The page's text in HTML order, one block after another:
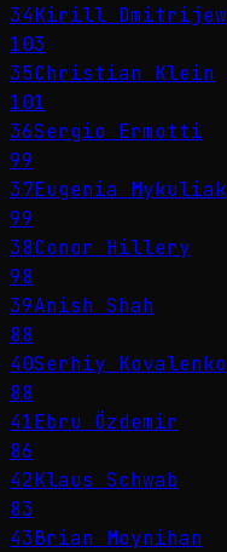
34Kirill Dmitrijew
103
35Christian Klein
101
36Sergio Ermotti
99
37Eugenia Mykuliak
99
38Conor Hillery
98
39Anish Shah
88
40Serhiy Kovalenko
88
41Ebru Özdemir
86
42Klaus Schwab
83
43Brian Moynihan